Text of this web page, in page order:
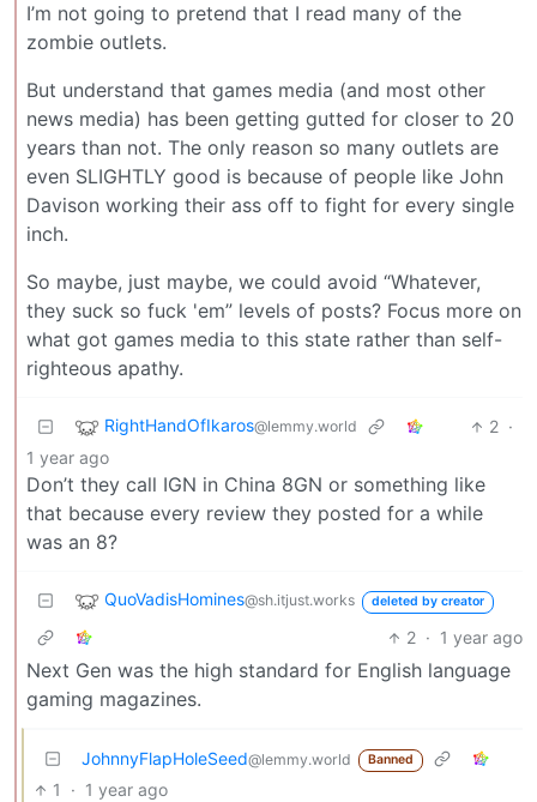
I’m not going to pretend that I read many of the
zombie outlets.
But understand that games media (and most other
news media) has been getting gutted for closer to 20
years than not. The only reason so many outlets are
even SLIGHTLY good is because of people like John
Davison working their ass off to fight for every single
inch.
So maybe, just maybe, we could avoid “Whatever,
they suck so fuck 'em” levels of posts? Focus more on
what got games media to this state rather than self-
righteous apathy.
RightHandOfIkaros@lemmy.world 2 ·
1 year ago
Don’t they call IGN in China 8GN or something like
that because every review they posted for a while
was an 8?
QuoVadisHomines@sh.itjust.works deleted by creator
2 · 1 year ago
Next Gen was the high standard for English language
gaming magazines.
JohnnyFlapHoleSeed@lemmy.world Banned
1 · 1 year ago